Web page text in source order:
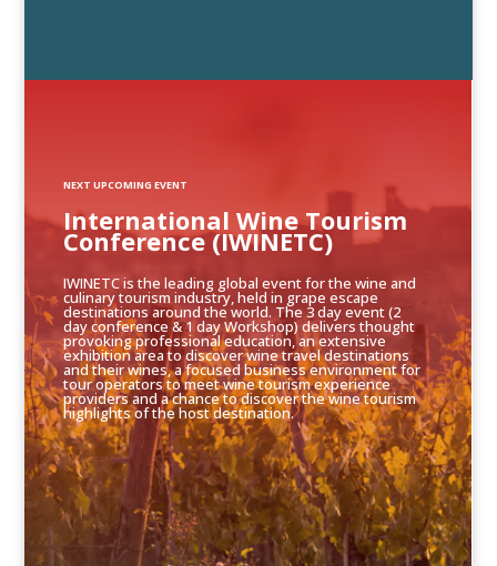
IWINETC is the leading global event for the wine and
culinary tourism industry, held in grape escape
destinations around the world. The 3 day event (2
day conference & 1 day Workshop) delivers thought
provoking professional education, an extensive
exhibition area to discover wine travel destinations
and their wines, a focused business environment for
tour operators to meet wine tourism experience
providers and a chance to discover the wine tourism
highlights of the host destination.
International Wine Tourism
Conference (IWINETC)
NEXT UPCOMING EVENT